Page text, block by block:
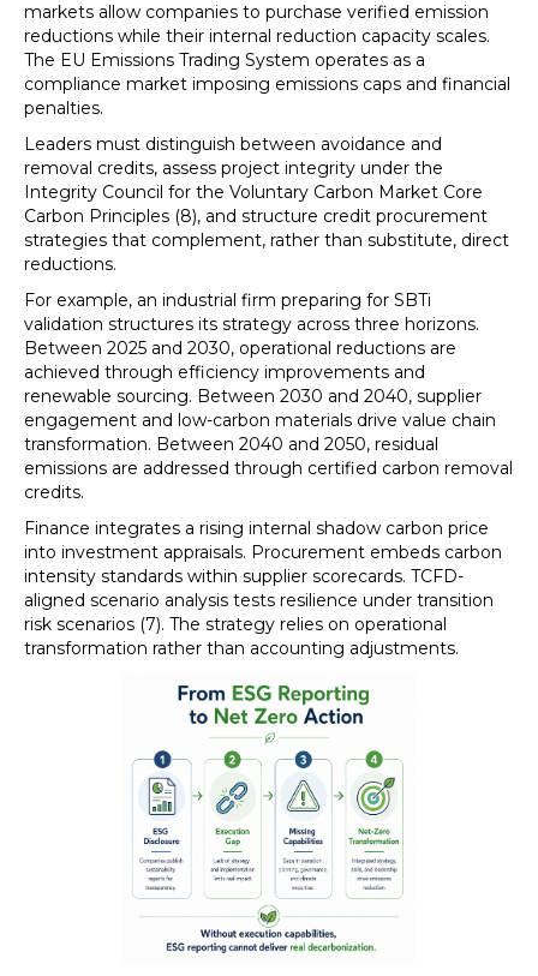
markets allow companies to purchase verified emission
reductions while their internal reduction capacity scales.
The EU Emissions Trading System operates as a
compliance market imposing emissions caps and financial
penalties.
Leaders must distinguish between avoidance and
removal credits, assess project integrity under the
Integrity Council for the Voluntary Carbon Market Core
Carbon Principles (8), and structure credit procurement
strategies that complement, rather than substitute, direct
reductions.
For example, an industrial firm preparing for SBTi
validation structures its strategy across three horizons.
Between 2025 and 2030, operational reductions are
achieved through efficiency improvements and
renewable sourcing. Between 2030 and 2040, supplier
engagement and low-carbon materials drive value chain
transformation. Between 2040 and 2050, residual
emissions are addressed through certified carbon removal
credits.
Finance integrates a rising internal shadow carbon price
into investment appraisals. Procurement embeds carbon
intensity standards within supplier scorecards. TCFD-
aligned scenario analysis tests resilience under transition
risk scenarios (7). The strategy relies on operational
transformation rather than accounting adjustments.